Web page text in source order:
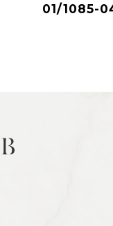
01/1085-